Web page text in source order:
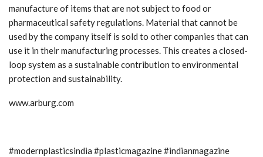
manufacture of items that are not subject to food or
pharmaceutical safety regulations. Material that cannot be
used by the company itself is sold to other companies that can
use it in their manufacturing processes. This creates a closed-
loop system as a sustainable contribution to environmental
protection and sustainability.
www.arburg.com
#modernplasticsindia #plasticmagazine #indianmagazine